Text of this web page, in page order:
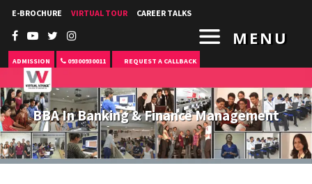
E-BROCHURE VIRTUAL TOUR CAREER TALKS
ADMISSION 09300930011 REQUEST A CALLBACK
MENU
BBA In Banking & Finance Management